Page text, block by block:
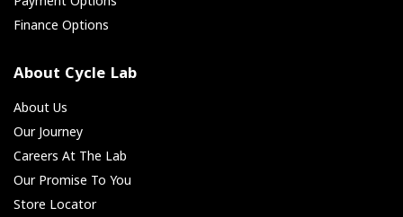
Finance Options
About Cycle Lab
About Us
Our Journey
Careers At The Lab
Our Promise To You
Store Locator